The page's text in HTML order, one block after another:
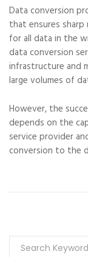
Data conversion
that ensures
for all data in the
data conversion
infrastructure and
large volumes of
However, the
depends on the
service provider
conversion to the